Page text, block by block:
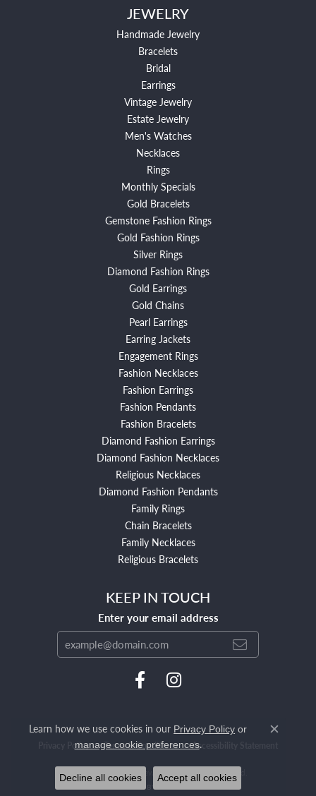
JEWELRY
Handmade Jewelry
Bracelets
Bridal
Earrings
Vintage Jewelry
Estate Jewelry
Men's Watches
Necklaces
Rings
Monthly Specials
Gold Bracelets
Gemstone Fashion Rings
Gold Fashion Rings
Silver Rings
Diamond Fashion Rings
Gold Earrings
Gold Chains
Pearl Earrings
Earring Jackets
Engagement Rings
Fashion Necklaces
Fashion Earrings
Fashion Pendants
Fashion Bracelets
Diamond Fashion Earrings
Diamond Fashion Necklaces
Religious Necklaces
Diamond Fashion Pendants
Family Rings
Chain Bracelets
Family Necklaces
Religious Bracelets
KEEP IN TOUCH
Enter your email address
Privacy Policy Terms & Conditions Accessibility Statement
© 2026 Mendham Jewelers. All Rights Reserved.
POWERED BY: PUNCHMARK
Learn how we use cookies in our Privacy Policy or
manage cookie preferences.
Close
Decline all cookies Accept all cookies